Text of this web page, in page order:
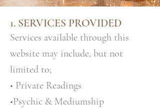
1. SERVICES PROVIDED
Services available through this
website may include, but not
limited to;
• Private Readings
•Psychic & Mediumship